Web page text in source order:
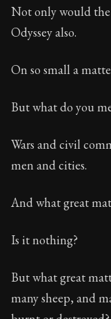
Not only would
Odyssey also.
On so small a
But what do you
Wars and civil
men and cities.
And what great
Is it nothing?
But what great
many sheep, and